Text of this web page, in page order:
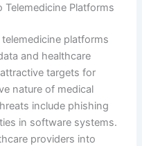
Platforms
platforms
and healthcare
targets for
nature of medical
include phishing
in software systems.
providers into